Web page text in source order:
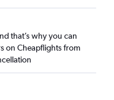
that’s why you can
on Cheapflights from